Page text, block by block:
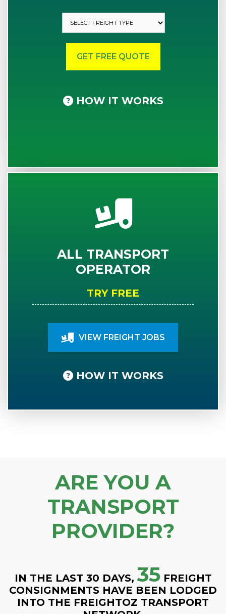
HOW IT WORKS
ALL TRANSPORT
OPERATOR
TRY FREE
VIEW FREIGHT JOBS
HOW IT WORKS
ARE YOU A
TRANSPORT
PROVIDER?
IN THE LAST 30 DAYS, 35FREIGHT
CONSIGNMENTS HAVE BEEN LODGED
INTO THE FREIGHTOZ TRANSPORT